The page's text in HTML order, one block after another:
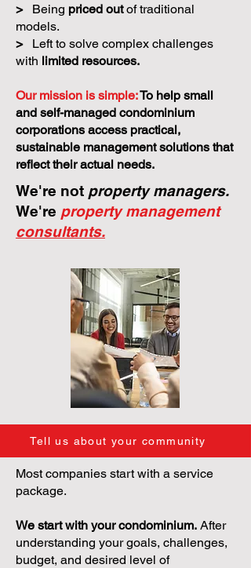
>
Being priced outof traditional
models.
>
Left to solve complex challenges
with limited resources.
Our mission is simple:To help small
and self-managed condominium
corporations access practical,
sustainable management solutions that
reflect their actual needs.
We're not property managers.
We're property management
consultants.
Tell us about your community
Most companies start with a service
package.
We start with your condominium. After
understanding your goals, challenges,
budget, and desired level of